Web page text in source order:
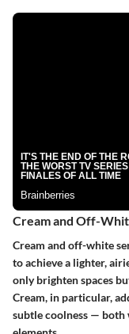
Cream and Off-
Cream and off-white
to achieve a lighter,
only brighten spaces
Cream, in particular,
subtle coolness —